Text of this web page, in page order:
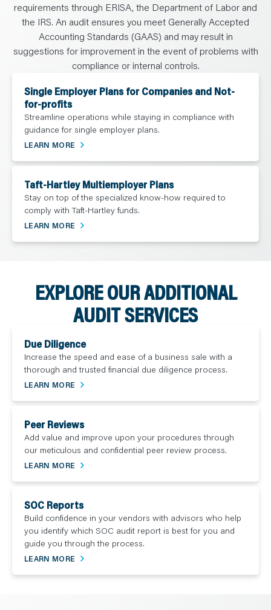
requirements through ERISA, the Department of Labor and
the IRS. An audit ensures you meet Generally Accepted
Accounting Standards (GAAS) and may result in
suggestions for improvement in the event of problems with
compliance or internal controls.
Single Employer Plans for Companies and Not-
for-profits
Streamline operations while staying in compliance with
guidance for single employer plans.
LEARN MORE
Taft-Hartley Multiemployer Plans
Stay on top of the specialized know-how required to
comply with Taft-Hartley funds.
LEARN MORE
EXPLORE OUR ADDITIONAL
AUDIT SERVICES
Due Diligence
Increase the speed and ease of a business sale with a
thorough and trusted financial due diligence process.
LEARN MORE
Peer Reviews
Add value and improve upon your procedures through
our meticulous and confidential peer review process.
LEARN MORE
SOC Reports
Build confidence in your vendors with advisors who help
you identify which SOC audit report is best for you and
guide you through the process.
LEARN MORE